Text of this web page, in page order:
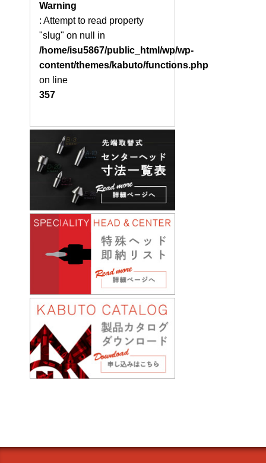
Warning
: Attempt to read property
"slug" on null in
/home/isu5867/public_html/wp/wp-
content/themes/kabuto/functions.php
on line
357